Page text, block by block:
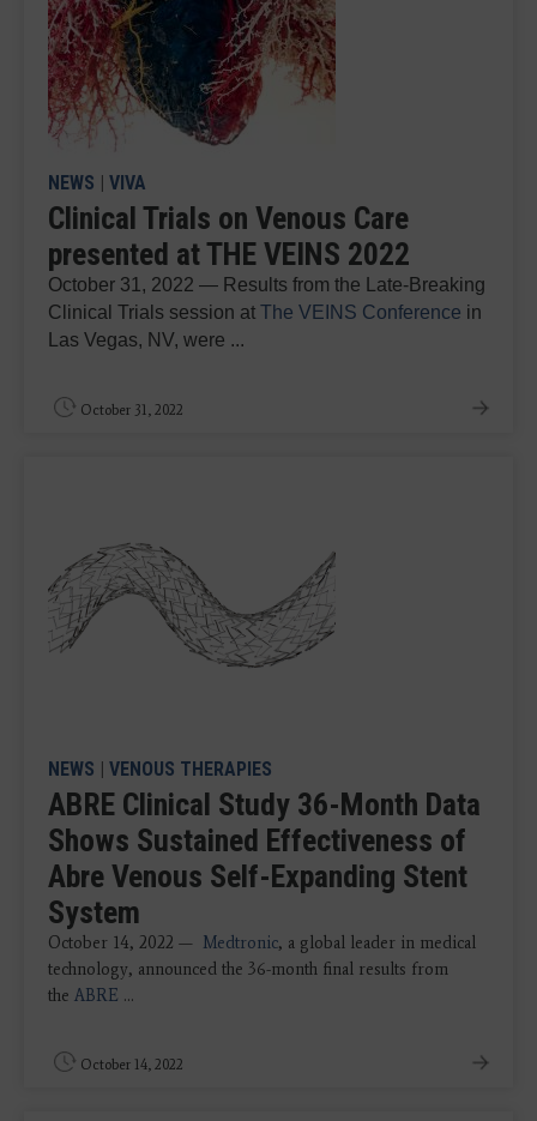
NEWS | VIVA
Clinical Trials on Venous Care
presented at THE VEINS 2022
October 31, 2022 — Results from the Late-Breaking
Clinical Trials session at The VEINS Conference in
Las Vegas, NV, were ...
October 31, 2022
NEWS | VENOUS THERAPIES
ABRE Clinical Study 36-Month Data
Shows Sustained Effectiveness of
Abre Venous Self-Expanding Stent
System
October 14, 2022 — Medtronic, a global leader in medical
technology, announced the 36-month final results from
the ABRE ...
October 14, 2022